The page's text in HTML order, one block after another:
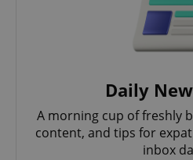
Daily
A morning cup of freshly
content, and tips for
inbox
CookieScriptConsent